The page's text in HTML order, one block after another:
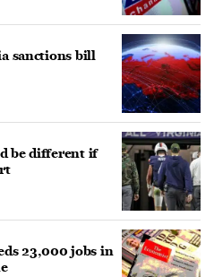
sanctions bill
be different if
23,000 jobs in